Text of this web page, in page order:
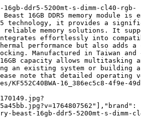
ddr5-5200mt-s-dimm-cl40-rgb-
16GB DDR5 memory module is
technology, it provides a
memory solutions. It
effortlessly into
performance but also adds
Manufactured in Taiwan and
capacity allows multitasking
an existing system or building a
note that detailed operating
16_386ec5c8-4f9e-
beast-16gb-ddr5-5200mt-s-dimm-